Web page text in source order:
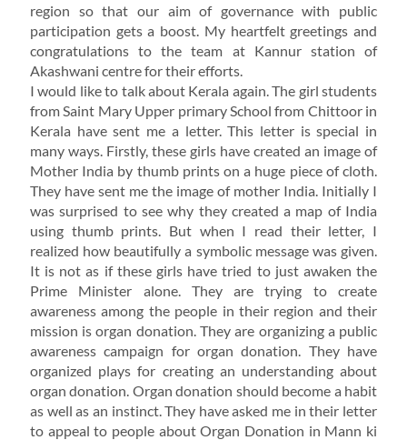
region so that our aim of governance with public
participation gets a boost. My heartfelt greetings and
congratulations to the team at Kannur station of
Akashwani centre for their efforts.
I would like to talk about Kerala again. The girl students
from Saint Mary Upper primary School from Chittoor in
Kerala have sent me a letter. This letter is special in
many ways. Firstly, these girls have created an image of
Mother India by thumb prints on a huge piece of cloth.
They have sent me the image of mother India. Initially I
was surprised to see why they created a map of India
using thumb prints. But when I read their letter, I
realized how beautifully a symbolic message was given.
It is not as if these girls have tried to just awaken the
Prime Minister alone. They are trying to create
awareness among the people in their region and their
mission is organ donation. They are organizing a public
awareness campaign for organ donation. They have
organized plays for creating an understanding about
organ donation. Organ donation should become a habit
as well as an instinct. They have asked me in their letter
to appeal to people about Organ Donation in Mann ki